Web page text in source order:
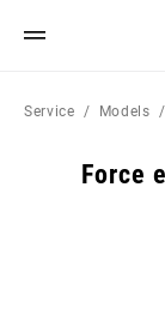
Service Models
Force